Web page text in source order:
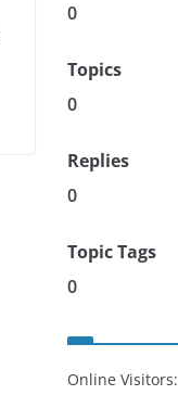
0
Topics
0
Replies
0
Topic Tags
0
Online Visitors: